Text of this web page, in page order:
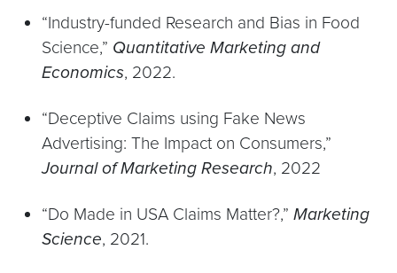
“Industry-funded Research and Bias in Food
Science,” Quantitative Marketing and
Economics, 2022.
“Deceptive Claims using Fake News
Advertising: The Impact on Consumers,”
Journal of Marketing Research, 2022
“Do Made in USA Claims Matter?,” Marketing
Science, 2021.